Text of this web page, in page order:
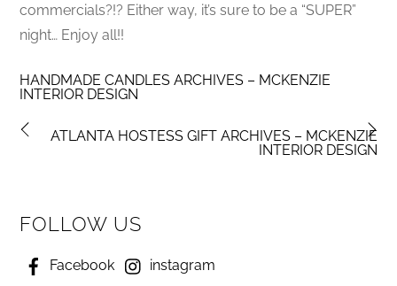
commercials?!? Either way, it’s sure to be a “SUPER”
night… Enjoy all!!
HANDMADE CANDLES ARCHIVES – MCKENZIE
INTERIOR DESIGN
ATLANTA HOSTESS GIFT ARCHIVES – MCKENZIE
INTERIOR DESIGN
FOLLOW US
Facebook instagram